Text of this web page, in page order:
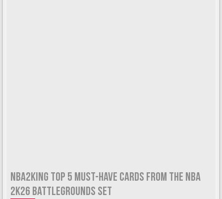
NBA2KING TOP 5 MUST-HAVE CARDS FROM THE NBA
2K26 BATTLEGROUNDS SET